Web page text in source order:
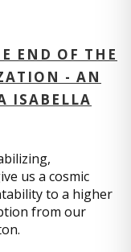
END OF THE
- AN
ISABELLA
us a cosmic
to a higher
from our